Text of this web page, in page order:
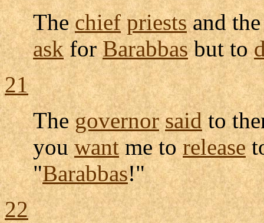
Thechief priestsand
askforBarabbasbut to
21
Thegovernor saidto
youwantme torelease
"Barabbas!"
22